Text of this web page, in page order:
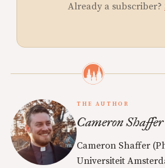
Already a subscriber?
THE AUTHOR
Cameron Shaffer
Cameron Shaffer
Universiteit